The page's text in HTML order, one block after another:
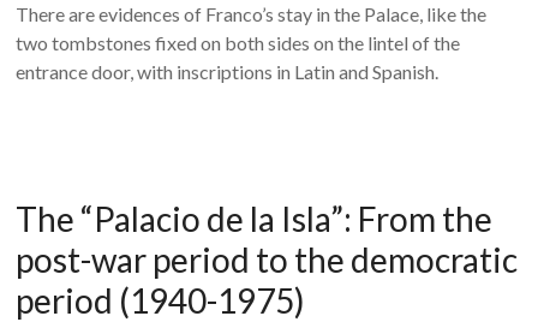
There are evidences of Franco’s stay in the Palace, like the
two tombstones fixed on both sides on the lintel of the
entrance door, with inscriptions in Latin and Spanish.
The “Palacio de la Isla”: From the
post-war period to the democratic
period (1940-1975)